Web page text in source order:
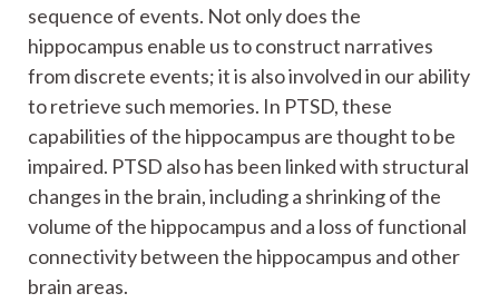
sequence of events. Not only does the
hippocampus enable us to construct narratives
from discrete events; it is also involved in our ability
to retrieve such memories. In PTSD, these
capabilities of the hippocampus are thought to be
impaired. PTSD also has been linked with structural
changes in the brain, including a shrinking of the
volume of the hippocampus and a loss of functional
connectivity between the hippocampus and other
brain areas.